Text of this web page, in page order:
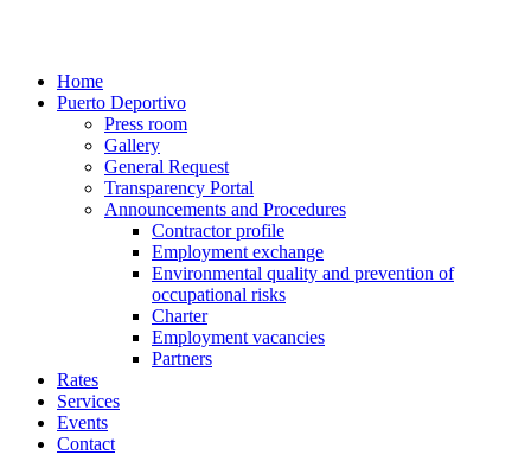
Home
Puerto Deportivo
Press room
Gallery
General Request
Transparency Portal
Announcements and Procedures
Contractor profile
Employment exchange
Environmental quality and prevention of
occupational risks
Charter
Employment vacancies
Partners
Rates
Services
Events
Contact